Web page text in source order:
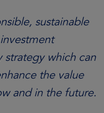
sustainable
strategy which can
the value
and in the future.